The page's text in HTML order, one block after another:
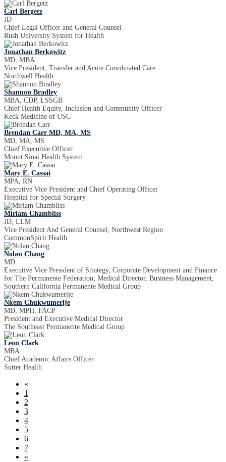
Carl Bergetz
JD
Chief Legal Officer and General Counsel
Rush University System for Health
Jonathan Berkowitz
MD, MBA
Vice President, Transfer and Acute Coordinated Care
Northwell Health
Shannon Bradley
MBA, CDP, LSSGB
Chief Health Equity, Inclusion and Community Officer
Keck Medicine of USC
Brendan Carr MD, MA, MS
MD, MA, MS
Chief Executive Officer
Mount Sinai Health System
Mary E. Cassai
MPA, RN
Executive Vice President and Chief Operating Officer
Hospital for Special Surgery
Miriam Chambliss
JD, LLM
Vice President And General Counsel, Northwest Region
CommonSpirit Health
Nolan Chang
MD
Executive Vice President of Strategy, Corporate Development and Finance
for The Permanente Federation; Medical Director, Business Management,
Southern California Permanente Medical Group
Nkem Chukwumerije
MD, MPH, FACP
President and Executive Medical Director
The Southeast Permanente Medical Group
Leon Clark
MBA
Chief Academic Affairs Officer
Sutter Health
«
1
2
3
4
5
6
7
»